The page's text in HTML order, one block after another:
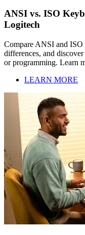
ANSI vs. ISO
Logitech
Compare ANSI and ISO
differences, and
or programming. Learn
LEARN MORE